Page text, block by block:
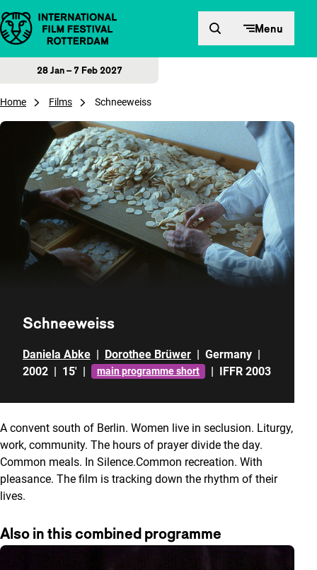
Skip to content Menu
28 Jan – 7 Feb 2027
Home Films Schneeweiss
Schneeweiss
Daniela Abke | Dorothee Brüwer | Germany |
2002 | 15' | main programme short | IFFR 2003
A convent south of Berlin. Women live in seclusion. Liturgy,
work, community. The hours of prayer divide the day.
Common meals. In Silence.Common recreation. With
pleasance. The film is tracking down the rhythm of their
lives.
Also in this combined programme